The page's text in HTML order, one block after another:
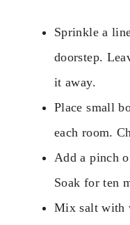
Sprinkle a
doorstep.
it away.
Place small
each room.
Add a pinch
Soak for ten
Mix salt with